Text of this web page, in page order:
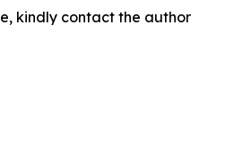
kindly contact the author